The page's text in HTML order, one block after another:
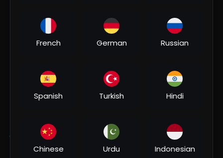
French German Russian
Spanish Turkish Hindi
Chinese Urdu Indonesian
Subscribers
Subscribe
Videos PlayLists Liked videos About